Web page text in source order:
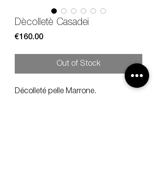
Dècolletè Casadei
€160.00Price
Out of Stock
Décolleté pelle Marrone.